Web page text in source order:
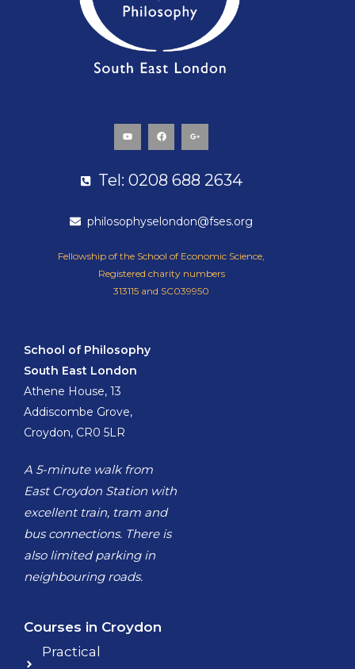
u
t
u
b
c
e
b
o
o
g
l
e
l
u
g
Tel: 0208 688 2634
philosophyselondon@fses.org
Fellowship of the School of Economic Science,
Registered charity numbers
313115 and SC039950
School of Philosophy
South East London
Athene House, 13
Addiscombe Grove,
Croydon, CR0 5LR
A 5-minute walk from
East Croydon Station with
excellent train, tram and
bus connections. There is
also limited parking in
neighbouring roads.
Courses in Croydon
Practical